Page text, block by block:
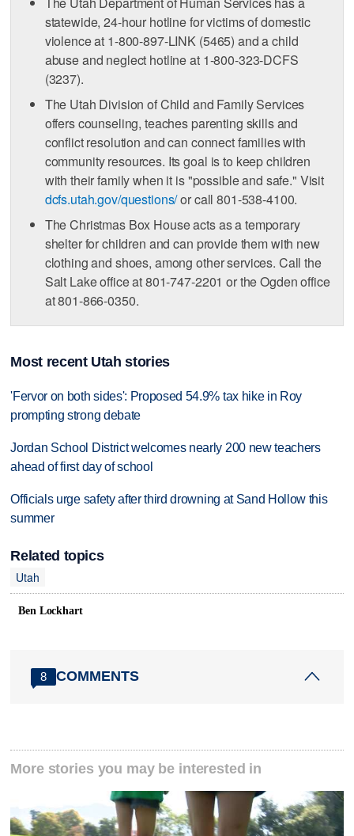
statewide, 24-hour hotline for victims of domestic
violence at 1-800-897-LINK (5465) and a child
abuse and neglect hotline at 1-800-323-DCFS
(3237).
The Utah Division of Child and Family Services
offers counseling, teaches parenting skills and
conflict resolution and can connect families with
community resources. Its goal is to keep children
with their family when it is "possible and safe." Visit
dcfs.utah.gov/questions/or call 801-538-4100.
The Christmas Box House acts as a temporary
shelter for children and can provide them with new
clothing and shoes, among other services. Call the
Salt Lake office at 801-747-2201 or the Ogden office
at 801-866-0350.
Most recent Utah stories
'Fervor on both sides': Proposed 54.9% tax hike in Roy
prompting strong debate
Jordan School District welcomes nearly 200 new teachers
ahead of first day of school
Officials urge safety after third drowning at Sand Hollow this
summer
Related topics
Utah
Ben Lockhart
8 COMMENTS
More stories you may be interested in